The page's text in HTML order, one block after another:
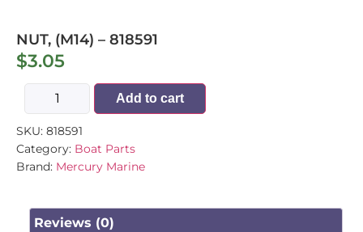
NUT, (M14) – 818591
$3.05
Add to cart
SKU: 818591
Category: Boat Parts
Brand: Mercury Marine
Reviews (0)